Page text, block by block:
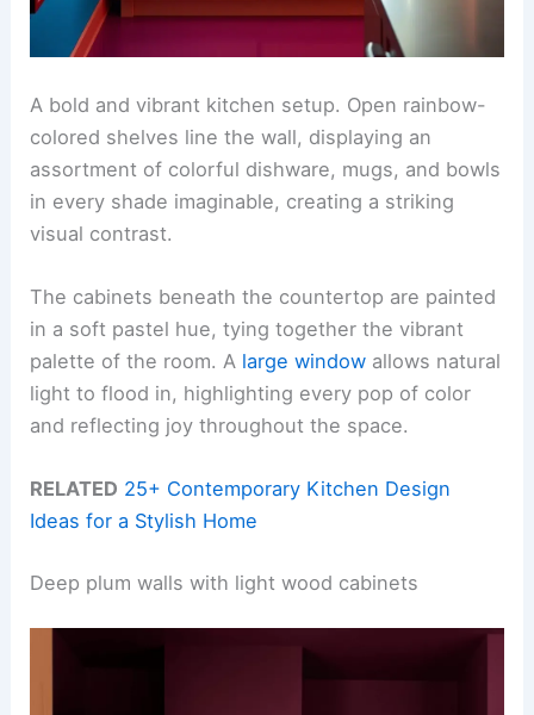
A bold and vibrant kitchen setup. Open rainbow-
colored shelves line the wall, displaying an
assortment of colorful dishware, mugs, and bowls
in every shade imaginable, creating a striking
visual contrast.
The cabinets beneath the countertop are painted
in a soft pastel hue, tying together the vibrant
palette of the room. A large window allows natural
light to flood in, highlighting every pop of color
and reflecting joy throughout the space.
RELATED 25+ Contemporary Kitchen Design
Ideas for a Stylish Home
Deep plum walls with light wood cabinets